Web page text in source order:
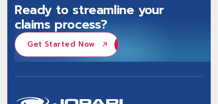
Ready to streamline your
claims process?
Get Started Now
Get Started Now